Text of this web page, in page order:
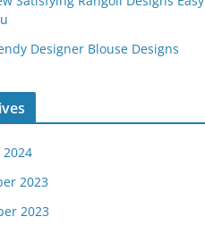
Designer Blouse Designs
2024
2023
2023